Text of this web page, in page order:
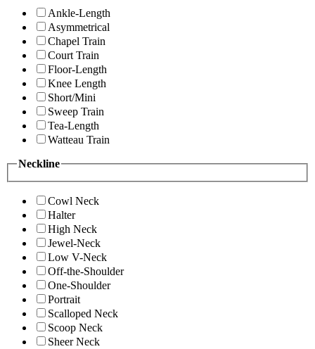
Ankle-Length
Asymmetrical
Chapel Train
Court Train
Floor-Length
Knee Length
Short/Mini
Sweep Train
Tea-Length
Watteau Train
Neckline
Cowl Neck
Halter
High Neck
Jewel-Neck
Low V-Neck
Off-the-Shoulder
One-Shoulder
Portrait
Scalloped Neck
Scoop Neck
Sheer Neck